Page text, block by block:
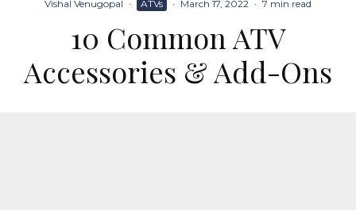
Vishal Venugopal · ATVs · March 17, 2022 · 7 min read
10 Common ATV
Accessories & Add-Ons